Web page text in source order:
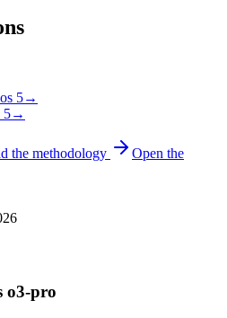
5→
5→
the methodology
Open the
o3-pro